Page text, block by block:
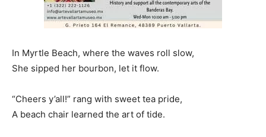
In Myrtle Beach, where the waves roll slow,
She sipped her bourbon, let it flow.
“Cheers y’all!” rang with sweet tea pride,
A beach chair learned the art of tide.